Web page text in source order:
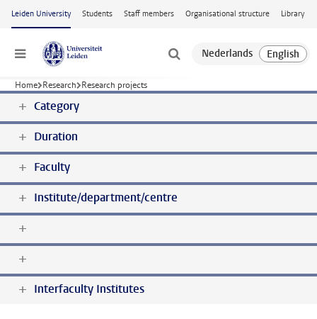
Skip to main content
Leiden University Students Staff members Organisational structure Library
Menu
Home Research Research projects
Category
Duration
Faculty
Institute/department/centre
Interfaculty Institutes